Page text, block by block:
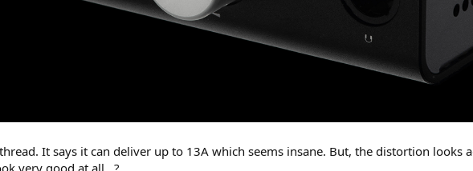
It says it can deliver up to 13A which seems insane. But, the distortion looks
very good at all...?